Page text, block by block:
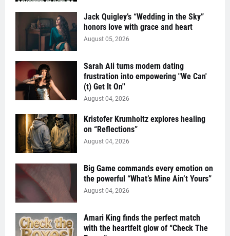
Jack Quigley’s “Wedding in the Sky”
honors love with grace and heart
August 05, 2026
Sarah Ali turns modern dating
frustration into empowering "We Can'
(t) Get It On''
August 04, 2026
Kristofer Krumholtz explores healing
on “Reflections”
August 04, 2026
Big Game commands every emotion on
the powerful “What’s Mine Ain’t Yours”
August 04, 2026
Amari King finds the perfect match
with the heartfelt glow of “Check The